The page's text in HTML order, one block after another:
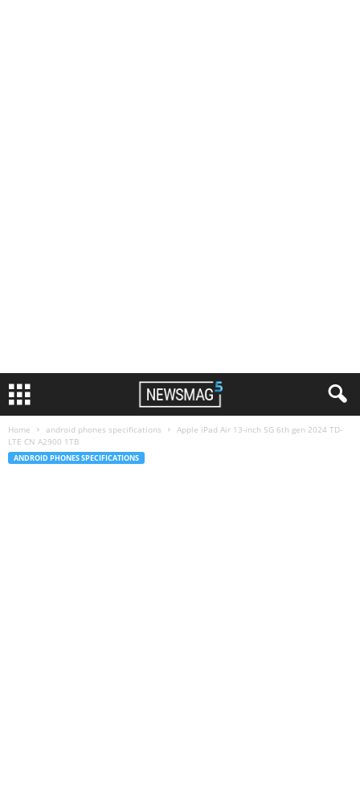
Home android phones specifications
Apple iPad Air 13-inch 5G 6th gen 2024 TD-
LTE CN A2900 1TB
ANDROID PHONES SPECIFICATIONS